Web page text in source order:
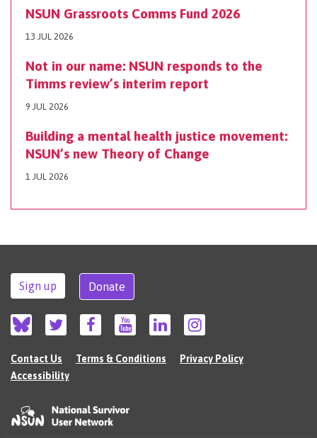
NSUN Grassroots Comms Fund 2026
13 JUL 2026
Not in our name: NSUN responds to the
Timms review’s interim report
9 JUL 2026
Building a mental health justice movement:
NSUN’s new Theory of Change
1 JUL 2026
Sign up Donate
Contact Us Terms & Conditions
Privacy Policy
Accessibility